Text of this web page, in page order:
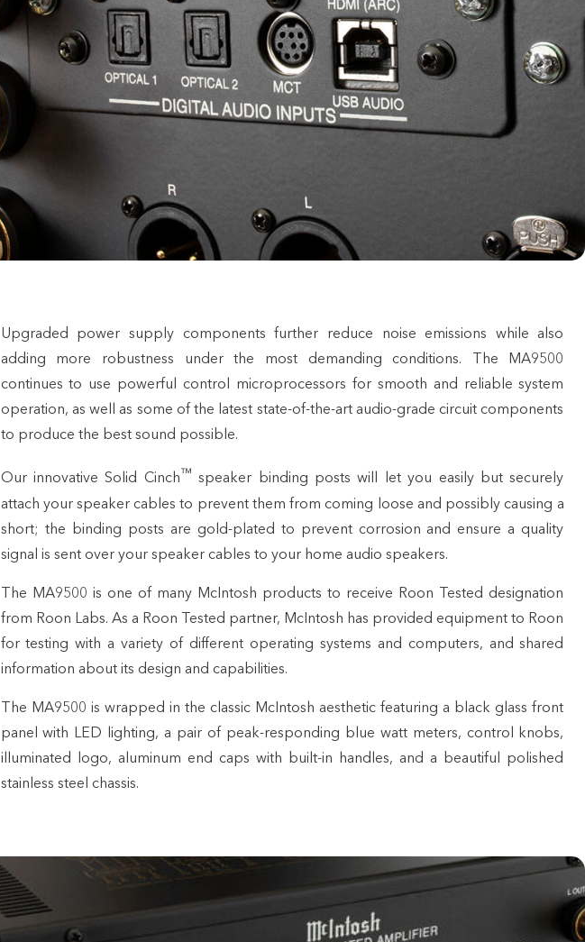
Upgraded power supply components further reduce noise emissions while also
adding more robustness under the most demanding conditions. The MA9500
continues to use powerful control microprocessors for smooth and reliable system
operation, as well as some of the latest state-of-the-art audio-grade circuit components
to produce the best sound possible.
Our innovative Solid Cinch™ speaker binding posts will let you easily but securely
attach your speaker cables to prevent them from coming loose and possibly causing a
short; the binding posts are gold-plated to prevent corrosion and ensure a quality
signal is sent over your speaker cables to your home audio speakers.
The MA9500 is one of many McIntosh products to receive Roon Tested designation
from Roon Labs. As a Roon Tested partner, McIntosh has provided equipment to Roon
for testing with a variety of different operating systems and computers, and shared
information about its design and capabilities.
The MA9500 is wrapped in the classic McIntosh aesthetic featuring a black glass front
panel with LED lighting, a pair of peak-responding blue watt meters, control knobs,
illuminated logo, aluminum end caps with built-in handles, and a beautiful polished
stainless steel chassis.